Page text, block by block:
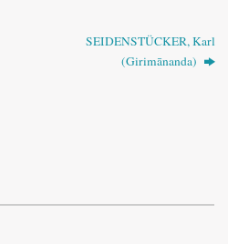
SEIDENSTÜCKER, Karl
(Girimānanda)